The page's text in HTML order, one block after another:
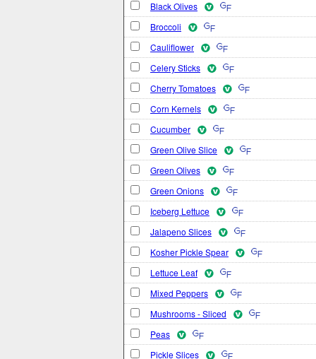
Black Olives
Broccoli
Cauliflower
Celery Sticks
Cherry Tomatoes
Corn Kernels
Cucumber
Green Olive Slice
Green Olives
Green Onions
Iceberg Lettuce
Jalapeno Slices
Kosher Pickle Spear
Lettuce Leaf
Mixed Peppers
Mushrooms - Sliced
Peas
Pickle Slices